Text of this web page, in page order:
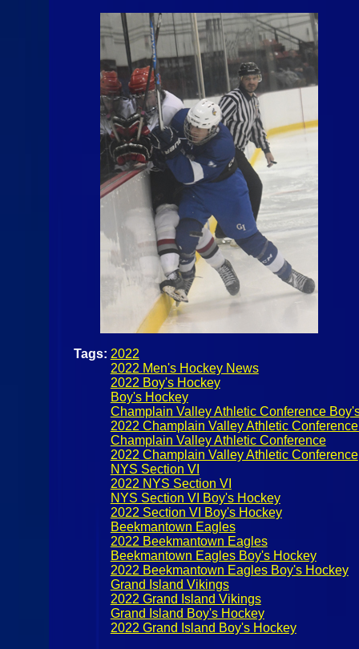
Tags: 2022
2022 Men's Hockey News
2022 Boy's Hockey
Boy's Hockey
Champlain Valley Athletic Conference
2022 Champlain Valley Athletic
Champlain Valley Athletic Conference
2022 Champlain Valley Athletic Conference
NYS Section VI
2022 NYS Section VI
NYS Section VI Boy's Hockey
2022 Section VI Boy's Hockey
Beekmantown Eagles
2022 Beekmantown Eagles
Beekmantown Eagles Boy's Hockey
2022 Beekmantown Eagles Boy's Hockey
Grand Island Vikings
2022 Grand Island Vikings
Grand Island Boy's Hockey
2022 Grand Island Boy's Hockey